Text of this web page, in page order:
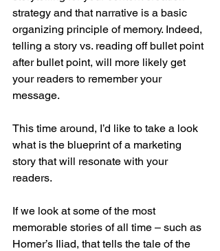
strategy and that narrative is a basic
organizing principle of memory. Indeed,
telling a story vs. reading off bullet point
after bullet point, will more likely get
your readers to remember your
message.
This time around, I’d like to take a look
what is the blueprint of a marketing
story that will resonate with your
readers.
If we look at some of the most
memorable stories of all time – such as
Homer’s Iliad, that tells the tale of the